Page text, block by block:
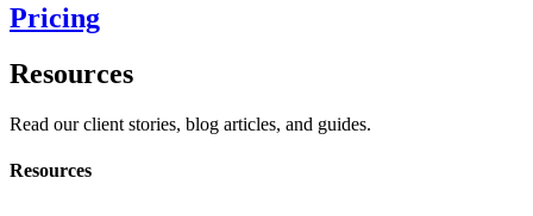
Pricing
Resources
Read our client stories, blog articles, and guides.
Resources